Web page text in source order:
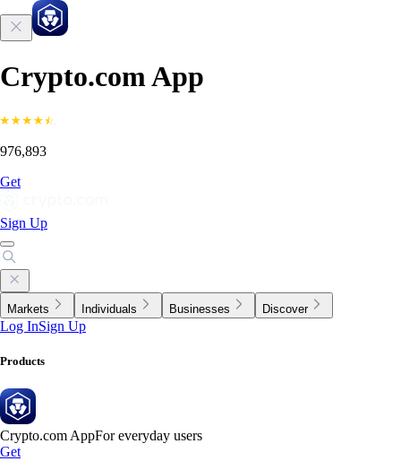
Crypto.com App
976,893
Get
Sign Up
Markets Individuals Businesses Discover
Log InSign Up
Products
Crypto.com AppFor everyday users
Get